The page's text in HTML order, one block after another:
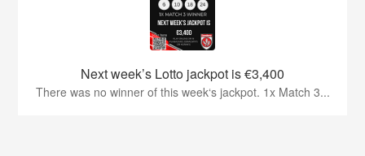
Next week’s Lotto jackpot is €3,400
There was no winner of this week‘s jackpot. 1x Match 3...